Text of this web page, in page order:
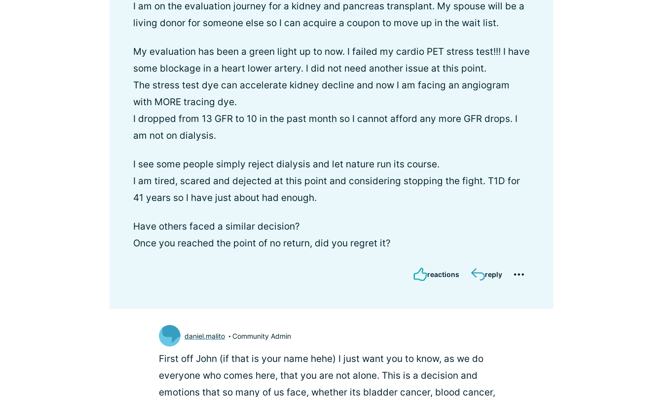
I am on the evaluation journey for a kidney and pancreas transplant. My spouse will be a
living donor for someone else so I can acquire a coupon to move up in the wait list.
My evaluation has been a green light up to now. I failed my cardio PET stress test!!! I have
some blockage in a heart lower artery. I did not need another issue at this point.
The stress test dye can accelerate kidney decline and now I am facing an angiogram
with MORE tracing dye.
I dropped from 13 GFR to 10 in the past month so I cannot afford any more GFR drops. I
am not on dialysis.
I see some people simply reject dialysis and let nature run its course.
I am tired, scared and dejected at this point and considering stopping the fight. T1D for
41 years so I have just about had enough.
Have others faced a similar decision?
Once you reached the point of no return, did you regret it?
reactions reply
daniel.malito Community Admin
First off John (if that is your name hehe) I just want you to know, as we do
everyone who comes here, that you are not alone. This is a decision and
emotions that so many of us face, whether its bladder cancer, blood cancer,